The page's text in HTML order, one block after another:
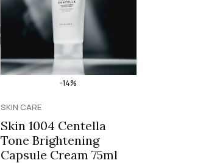
-14%
SKIN CARE
Skin 1004 Centella
Tone Brightening
Capsule Cream 75ml